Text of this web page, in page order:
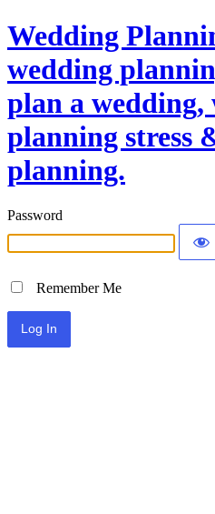
Wedding
wedding
plan a wedding,
planning stress
planning.
Password
Remember Me